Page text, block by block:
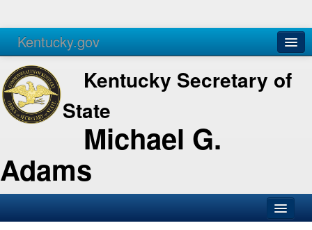
Kentucky.gov
Agencies Services
Kentucky Secretary of
State
Michael G.
Adams